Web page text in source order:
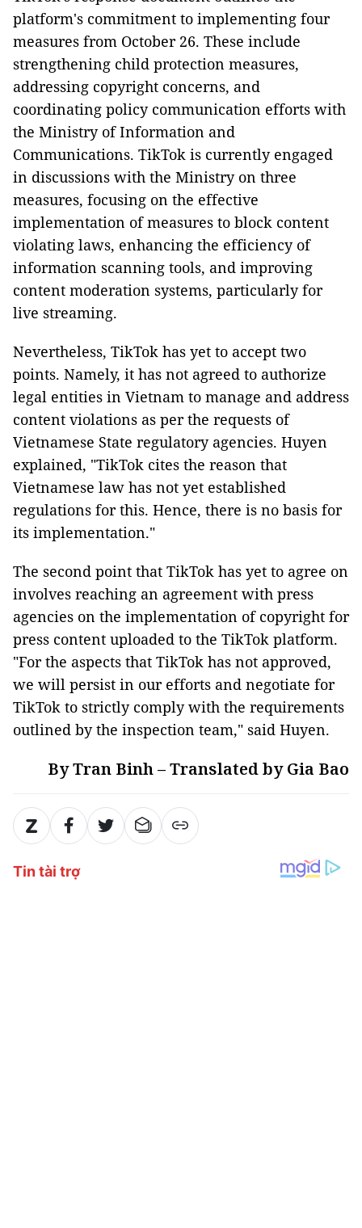
platform's commitment to implementing four
measures from October 26. These include
strengthening child protection measures,
addressing copyright concerns, and
coordinating policy communication efforts with
the Ministry of Information and
Communications. TikTok is currently engaged
in discussions with the Ministry on three
measures, focusing on the effective
implementation of measures to block content
violating laws, enhancing the efficiency of
information scanning tools, and improving
content moderation systems, particularly for
live streaming.
Nevertheless, TikTok has yet to accept two
points. Namely, it has not agreed to authorize
legal entities in Vietnam to manage and address
content violations as per the requests of
Vietnamese State regulatory agencies. Huyen
explained, "TikTok cites the reason that
Vietnamese law has not yet established
regulations for this. Hence, there is no basis for
its implementation."
The second point that TikTok has yet to agree on
involves reaching an agreement with press
agencies on the implementation of copyright for
press content uploaded to the TikTok platform.
"For the aspects that TikTok has not approved,
we will persist in our efforts and negotiate for
TikTok to strictly comply with the requirements
outlined by the inspection team," said Huyen.
By Tran Binh – Translated by Gia Bao